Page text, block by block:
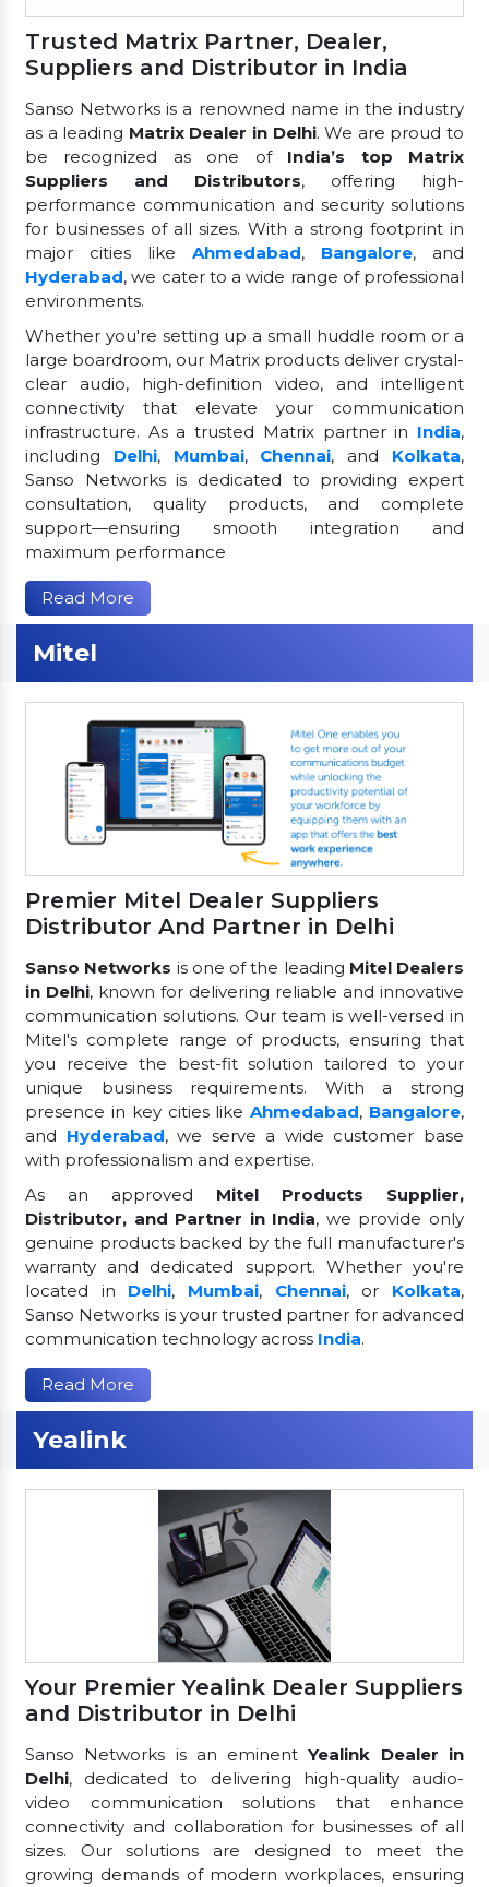
Trusted Matrix Partner, Dealer,
Suppliers and Distributor in India
Sanso Networks is a renowned name in the industry
as a leading Matrix Dealer in Delhi. We are proud to
be recognized as one of India’s top Matrix
Suppliers and Distributors, offering high-
performance communication and security solutions
for businesses of all sizes. With a strong footprint in
major cities like Ahmedabad, Bangalore, and
Hyderabad, we cater to a wide range of professional
environments.
Whether you're setting up a small huddle room or a
large boardroom, our Matrix products deliver crystal-
clear audio, high-definition video, and intelligent
connectivity that elevate your communication
infrastructure. As a trusted Matrix partner in India,
including Delhi, Mumbai, Chennai, and Kolkata,
Sanso Networks is dedicated to providing expert
consultation, quality products, and complete
support—ensuring smooth integration and
maximum performance
Read More
Mitel
Premier Mitel Dealer Suppliers
Distributor And Partner in Delhi
Sanso Networks is one of the leading Mitel Dealers
in Delhi, known for delivering reliable and innovative
communication solutions. Our team is well-versed in
Mitel's complete range of products, ensuring that
you receive the best-fit solution tailored to your
unique business requirements. With a strong
presence in key cities likeAhmedabad, Bangalore,
and Hyderabad, we serve a wide customer base
with professionalism and expertise.
As an approved Mitel Products Supplier,
Distributor, and Partner in India, we provide only
genuine products backed by the full manufacturer's
warranty and dedicated support. Whether you're
located in Delhi, Mumbai, Chennai, or Kolkata,
Sanso Networks is your trusted partner for advanced
communication technology across India.
Read More
Yealink
Your Premier Yealink Dealer Suppliers
and Distributor in Delhi
Sanso Networks is an eminentYealink Dealer in
Delhi, dedicated to delivering high-quality audio-
video communication solutions that enhance
connectivity and collaboration for businesses of all
sizes. Our solutions are designed to meet the
growing demands of modern workplaces, ensuring